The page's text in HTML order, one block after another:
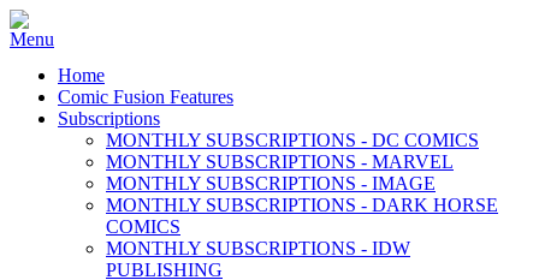
Home
Comic Fusion Features
Subscriptions
MONTHLY SUBSCRIPTIONS - DC COMICS
MONTHLY SUBSCRIPTIONS - MARVEL
MONTHLY SUBSCRIPTIONS - IMAGE
MONTHLY SUBSCRIPTIONS - DARK HORSE
COMICS
MONTHLY SUBSCRIPTIONS - IDW
PUBLISHING